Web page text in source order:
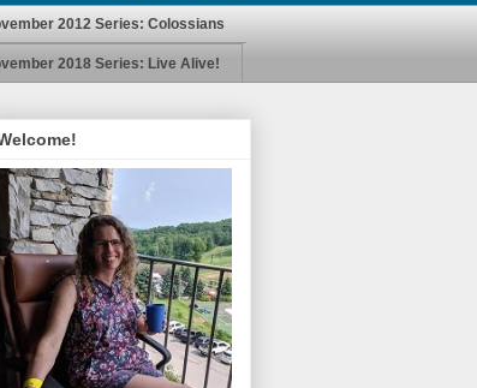
2012 Series: Colossians
2018 Series: Live Alive!